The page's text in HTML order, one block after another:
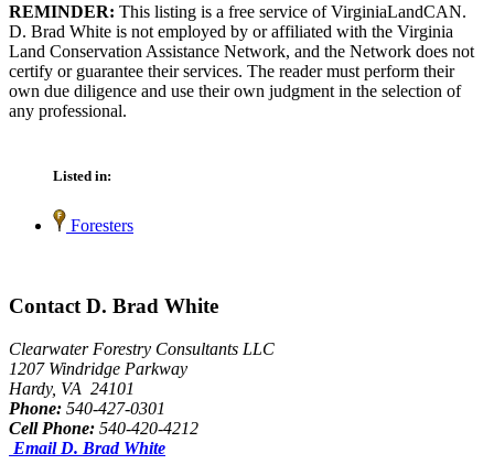
REMINDER: This listing is a free service of VirginiaLandCAN.
D. Brad White is not employed by or affiliated with the Virginia
Land Conservation Assistance Network, and the Network does not
certify or guarantee their services. The reader must perform their
own due diligence and use their own judgment in the selection of
any professional.
Listed in:
Foresters
Contact D. Brad White
Clearwater Forestry Consultants LLC
1207 Windridge Parkway
Hardy, VA 24101
Phone: 540-427-0301
Cell Phone: 540-420-4212
Email D. Brad White